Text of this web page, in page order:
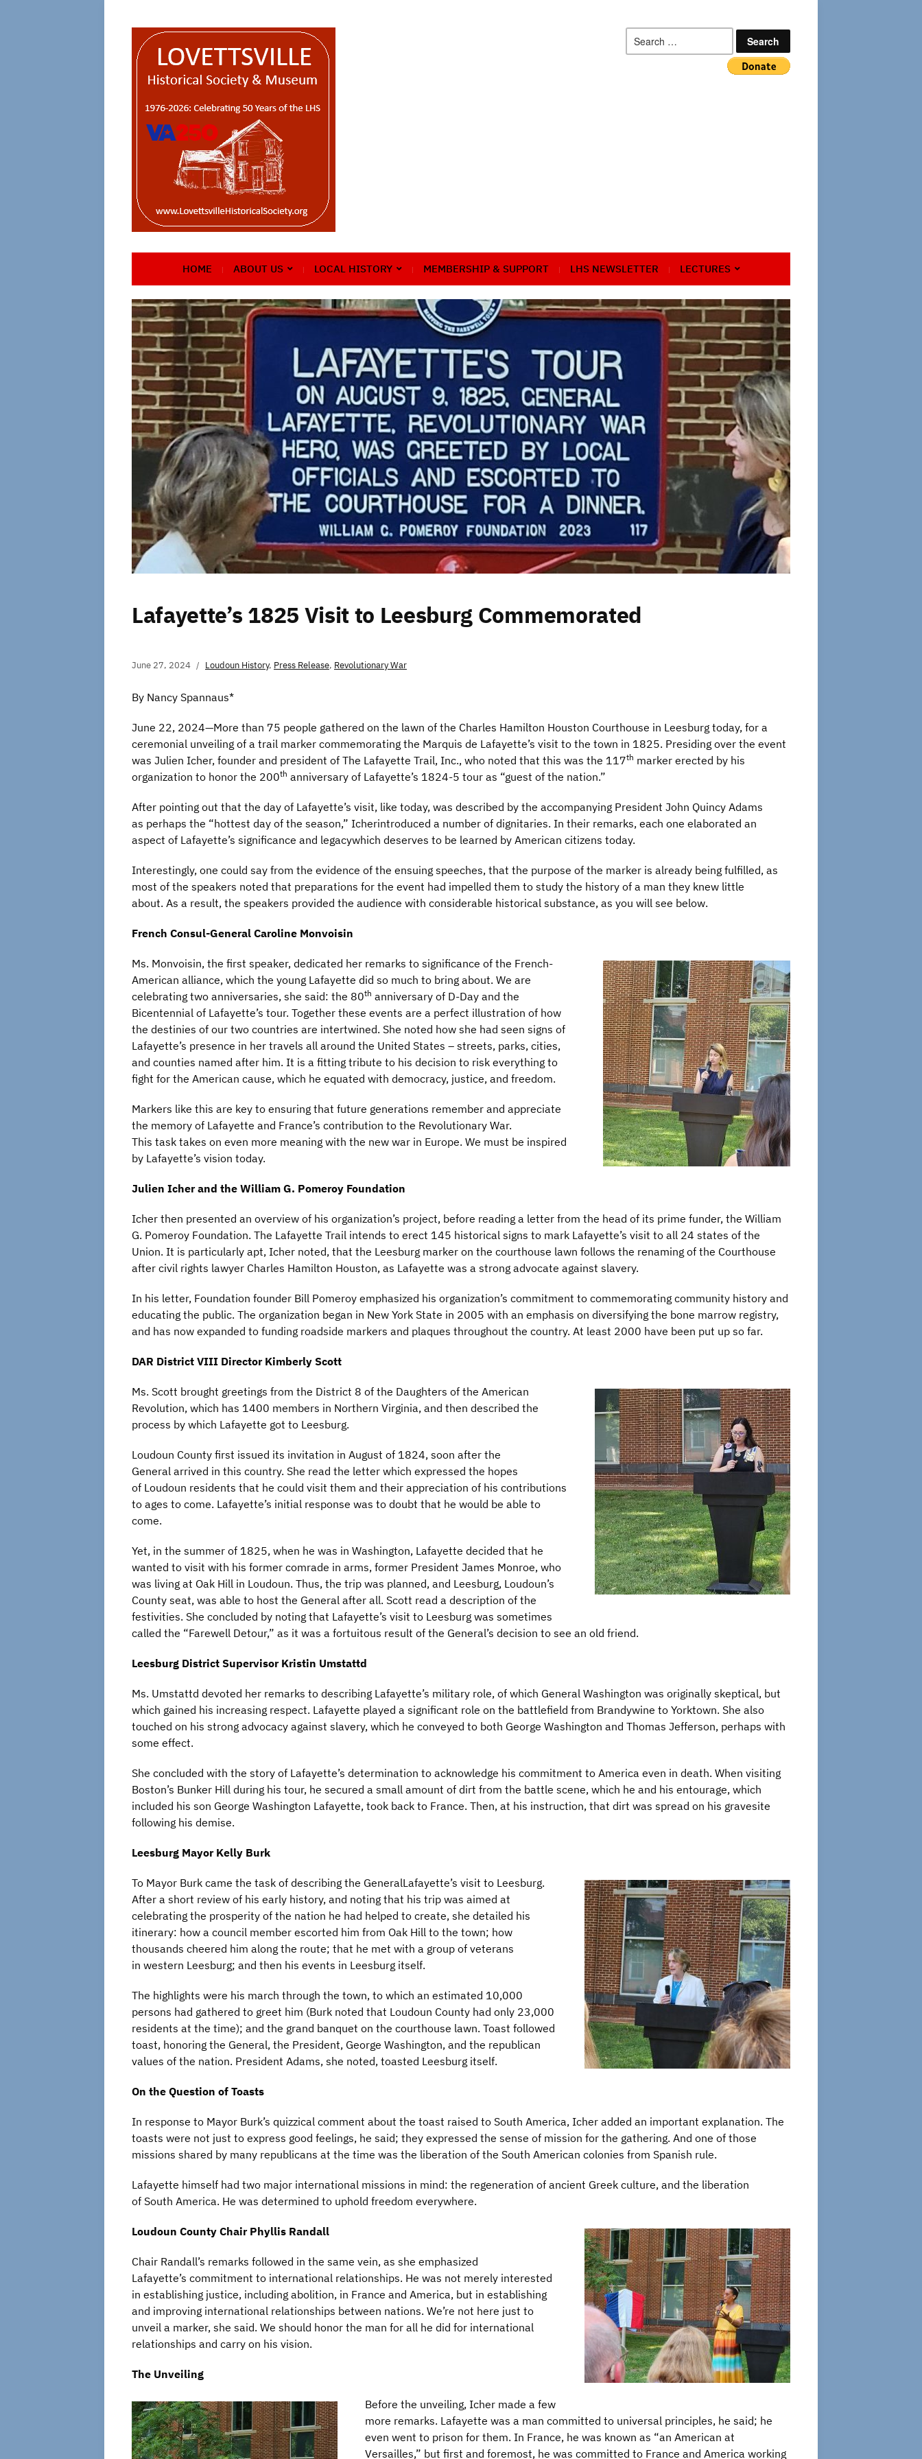
Search
for:
HOME ABOUT US LOCAL HISTORY MEMBERSHIP & SUPPORT LHS NEWSLETTER LECTURES
Lafayette’s 1825 Visit to Leesburg Commemorated
June 27, 2024 Loudoun History, Press Release, Revolutionary War
By Nancy Spannaus*
June 22, 2024—More than 75 people gathered on the lawn of the Charles Hamilton Houston Courthouse in Leesburg today, for a
ceremonial unveiling of a trail marker commemorating the Marquis de Lafayette’s visit to the town in 1825. Presiding over the event
was Julien Icher, founder and president of The Lafayette Trail, Inc., who noted that this was the 117th marker erected by his
organization to honor the 200th anniversary of Lafayette’s 1824-5 tour as “guest of the nation.”
After pointing out that the day of Lafayette’s visit, like today, was described by the accompanying President John Quincy Adams
as perhaps the “hottest day of the season,” Icherintroduced a number of dignitaries. In their remarks, each one elaborated an
aspect of Lafayette’s significance and legacywhich deserves to be learned by American citizens today.
Interestingly, one could say from the evidence of the ensuing speeches, that the purpose of the marker is already being fulfilled, as
most of the speakers noted that preparations for the event had impelled them to study the history of a man they knew little
about. As a result, the speakers provided the audience with considerable historical substance, as you will see below.
French Consul-General Caroline Monvoisin
Ms. Monvoisin, the first speaker, dedicated her remarks to significance of the French-
American alliance, which the young Lafayette did so much to bring about. We are
celebrating two anniversaries, she said: the 80th anniversary of D-Day and the
Bicentennial of Lafayette’s tour. Together these events are a perfect illustration of how
the destinies of our two countries are intertwined. She noted how she had seen signs of
Lafayette’s presence in her travels all around the United States – streets, parks, cities,
and counties named after him. It is a fitting tribute to his decision to risk everything to
fight for the American cause, which he equated with democracy, justice, and freedom.
Markers like this are key to ensuring that future generations remember and appreciate
the memory of Lafayette and France’s contribution to the Revolutionary War.
This task takes on even more meaning with the new war in Europe. We must be inspired
by Lafayette’s vision today.
Julien Icherand the William G. Pomeroy Foundation
Icher then presented an overview of his organization’s project, before reading a letter from the head of its prime funder, the William
G. Pomeroy Foundation. The Lafayette Trail intends to erect 145 historical signs to mark Lafayette’s visit to all 24 states of the
Union. It is particularly apt, Icher noted, that the Leesburg marker on the courthouse lawn follows the renaming of the Courthouse
after civil rights lawyer Charles Hamilton Houston, as Lafayette was a strong advocate against slavery.
In his letter, Foundation founder Bill Pomeroy emphasized his organization’s commitment to commemorating community history and
educating the public. The organization began in New York State in 2005 with an emphasis on diversifying the bone marrow registry,
and has now expanded to funding roadside markers and plaques throughout the country. At least 2000 have been put up so far.
DAR District VIII Director Kimberly Scott
Ms. Scott brought greetings from the District 8 of the Daughters of the American
Revolution, which has 1400 members in Northern Virginia, and then described the
process by which Lafayette got to Leesburg.
Loudoun County first issued its invitation in August of 1824, soon after the
General arrived in this country. She read the letter which expressed the hopes
of Loudoun residents that he could visit them and their appreciation of his contributions
to ages to come. Lafayette’s initial response was to doubt that he would be able to
come.
Yet, in the summer of 1825, when he was in Washington, Lafayette decided that he
wanted to visit with his former comrade in arms, former President James Monroe, who
was living at Oak Hill in Loudoun. Thus, the trip was planned, and Leesburg, Loudoun’s
County seat, was able to host the General after all. Scott read a description of the
festivities. She concluded by noting that Lafayette’s visit to Leesburg was sometimes
called the “Farewell Detour,” as it was a fortuitous result of the General’s decision to see an old friend.
Leesburg District Supervisor Kristin Umstattd
Ms. Umstattd devoted her remarks to describing Lafayette’s military role, of which General Washington was originally skeptical, but
which gained his increasing respect. Lafayette played a significant role on the battlefield from Brandywine to Yorktown. She also
touched on his strong advocacy against slavery, which he conveyed to both George Washington and Thomas Jefferson, perhaps with
some effect.
She concluded with the story of Lafayette’s determination to acknowledge his commitment to America even in death. When visiting
Boston’s Bunker Hill during his tour, he secured a small amount of dirt from the battle scene, which he and his entourage, which
included his son George Washington Lafayette, took back to France. Then, at his instruction, that dirt was spread on his gravesite
following his demise.
Leesburg Mayor Kelly Burk
To Mayor Burk came the task of describing the GeneralLafayette’s visit to Leesburg.
After a short review of his early history, and noting that his trip was aimed at
celebrating the prosperity of the nation he had helped to create, she detailed his
itinerary: how a council member escorted him from Oak Hill to the town; how
thousands cheered him along the route; that he met with a group of veterans
in western Leesburg; and then his events in Leesburg itself.
The highlights were his march through the town, to which an estimated 10,000
persons had gathered to greet him (Burk noted that Loudoun County had only 23,000
residents at the time); and the grand banquet on the courthouse lawn. Toast followed
toast, honoring the General, the President, George Washington, and the republican
values of the nation. President Adams, she noted, toasted Leesburg itself.
On the Question of Toasts
In response to Mayor Burk’s quizzical comment about the toast raised to South America, Icher added an important explanation. The
toasts were not just to express good feelings, he said; they expressed the sense of mission for the gathering. And one of those
missions shared by many republicans at the time was the liberation of the South American colonies from Spanish rule.
Lafayette himself had two major international missions in mind: the regeneration of ancient Greek culture, and the liberation
of South America. He was determined to uphold freedom everywhere.
Loudoun County Chair Phyllis Randall
Chair Randall’s remarks followed in the same vein, as she emphasized
Lafayette’s commitment to international relationships. He was not merely interested
in establishing justice, including abolition, in France and America, but in establishing
and improving international relationships between nations. We’re not here just to
unveil a marker, she said. We should honor the man for all he did for international
relationships and carry on his vision.
The Unveiling
Before the unveiling, Icher made a few
more remarks. Lafayette was a man committed to universal principles, he said; he
even went to prison for them. In France, he was known as “an American at
Versailles,” but first and foremost, he was committed to France and America working